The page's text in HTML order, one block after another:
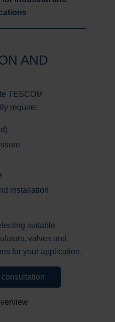
AND
TESCOM
require:
installation
suitable
valves and
for your application.